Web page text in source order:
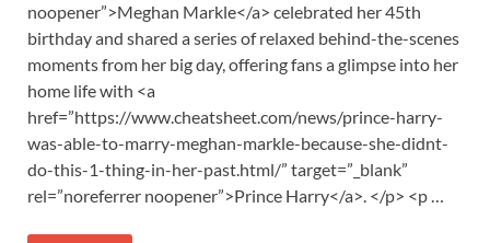
noopener”>Meghan Markle</a> celebrated her 45th
birthday and shared a series of relaxed behind-the-scenes
moments from her big day, offering fans a glimpse into her
home life with <a
href=”https://www.cheatsheet.com/news/prince-harry-
was-able-to-marry-meghan-markle-because-she-didnt-
do-this-1-thing-in-her-past.html/” target=”_blank”
rel=”noreferrer noopener”>Prince Harry</a>. </p> <p …